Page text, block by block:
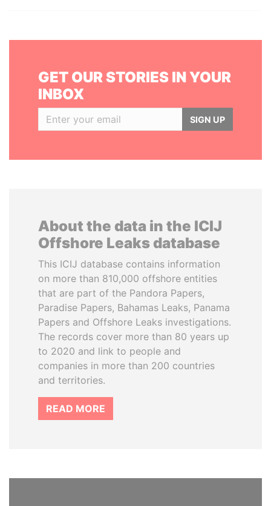
GET OUR STORIES IN YOUR
INBOX
SIGN UP
About the data in the ICIJ
Offshore Leaks database
This ICIJ database contains information
on more than 810,000 offshore entities
that are part of the Pandora Papers,
Paradise Papers, Bahamas Leaks, Panama
Papers and Offshore Leaks investigations.
The records cover more than 80 years up
to 2020 and link to people and
companies in more than 200 countries
and territories.
READ MORE